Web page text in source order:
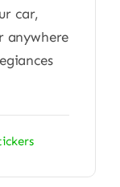
car,
anywhere